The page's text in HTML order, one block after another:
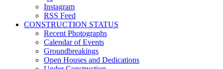
Instagram
RSS Feed
CONSTRUCTION STATUS
Recent Photographs
Calendar of Events
Groundbreakings
Open Houses and Dedications